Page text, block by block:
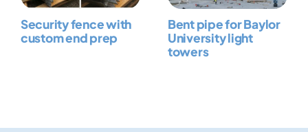
Security fence with
custom end prep
Bent pipe for Baylor
University light
towers